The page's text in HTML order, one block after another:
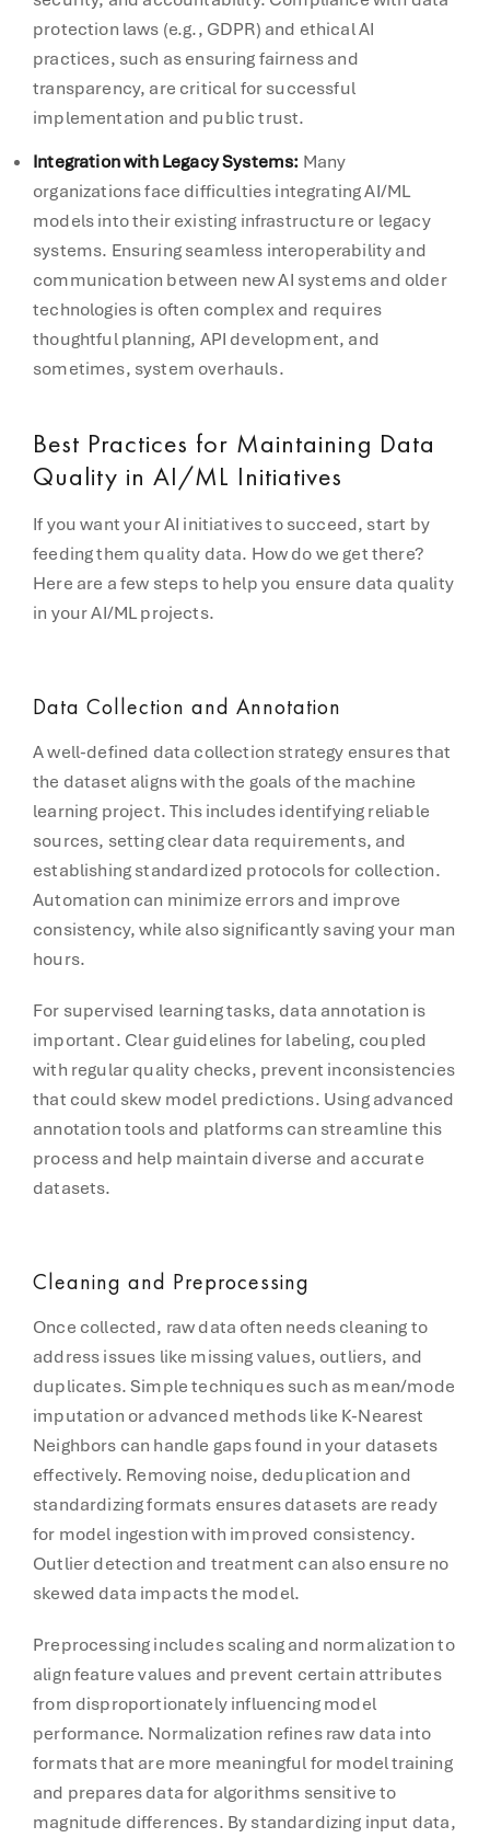
protection laws (e.g., GDPR) and ethical AI
practices, such as ensuring fairness and
transparency, are critical for successful
implementation and public trust.
Integration with Legacy Systems: Many
organizations face difficulties integrating AI/ML
models into their existing infrastructure or legacy
systems. Ensuring seamless interoperability and
communication between new AI systems and older
technologies is often complex and requires
thoughtful planning, API development, and
sometimes, system overhauls.
Best Practices for Maintaining Data
Quality in AI/ML Initiatives
If you want your AI initiatives to succeed, start by
feeding them quality data. How do we get there?
Here are a few steps to help you ensure data quality
in your AI/ML projects.
Data Collection and Annotation
A well-defined data collection strategy ensures that
the dataset aligns with the goals of the machine
learning project. This includes identifying reliable
sources, setting clear data requirements, and
establishing standardized protocols for collection.
Automation can minimize errors and improve
consistency, while also significantly saving your man
hours.
For supervised learning tasks, data annotation is
important. Clear guidelines for labeling, coupled
with regular quality checks, prevent inconsistencies
that could skew model predictions. Using advanced
annotation tools and platforms can streamline this
process and help maintain diverse and accurate
datasets.
Cleaning and Preprocessing
Once collected, raw data often needs cleaning to
address issues like missing values, outliers, and
duplicates. Simple techniques such as mean/mode
imputation or advanced methods like K-Nearest
Neighbors can handle gaps found in your datasets
effectively. Removing noise, deduplication and
standardizing formats ensures datasets are ready
for model ingestion with improved consistency.
Outlier detection and treatment can also ensure no
skewed data impacts the model.
Preprocessing includes scaling and normalization to
align feature values and prevent certain attributes
from disproportionately influencing model
performance. Normalization refines raw data into
formats that are more meaningful for model training
and prepares data for algorithms sensitive to
magnitude differences. By standardizing input data,